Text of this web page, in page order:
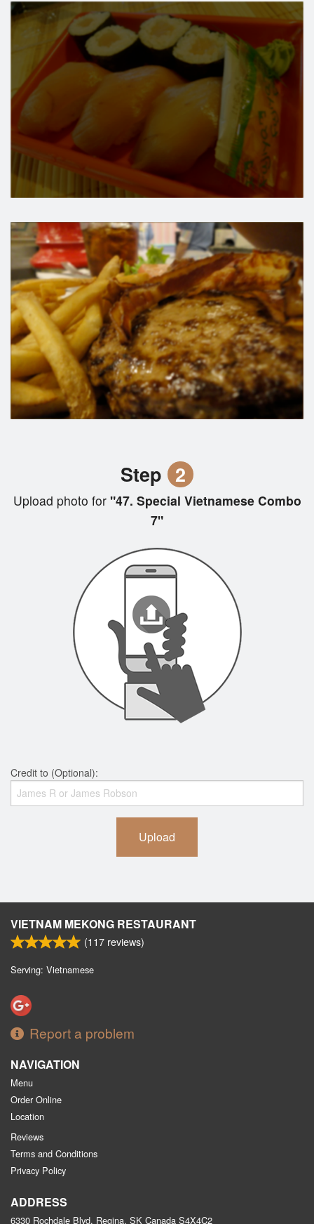
Step 2
Upload photo for"47. Special Vietnamese Combo
7"
Credit to (Optional):
Upload
VIETNAM MEKONG RESTAURANT
(117 reviews)
Serving: Vietnamese
Report a problem
NAVIGATION
Menu
Order Online
Location
Reviews
Terms and Conditions
Privacy Policy
ADDRESS
6330 Rochdale Blvd, Regina, SK Canada S4X4C2